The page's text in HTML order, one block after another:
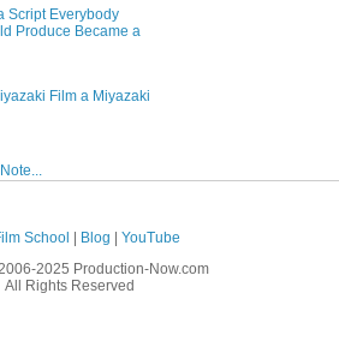
Script Everybody
Produce Became a
Film a Miyazaki
School | Blog | YouTube
2025 Production-Now.com
All Rights Reserved